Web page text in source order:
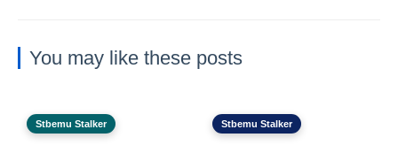
You may like these posts
Stbemu Stalker Stbemu Stalker